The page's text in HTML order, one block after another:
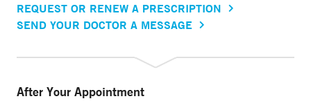
REQUEST OR RENEW A PRESCRIPTION
SEND YOUR DOCTOR A MESSAGE
After Your Appointment